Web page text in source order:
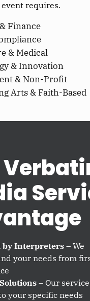
requires.
Finance
& Medical
& Innovation
& Non-Profit
Arts & Faith-Based
by Interpreters – We
your needs from
– Our
your specific needs